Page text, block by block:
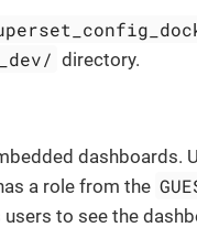
directory.
dashboards.
a role from the
to see the